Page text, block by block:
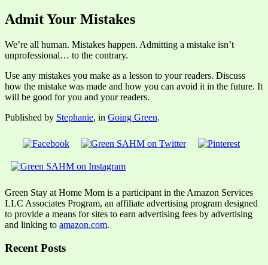
Admit Your Mistakes
We’re all human. Mistakes happen. Admitting a mistake isn’t
unprofessional… to the contrary.
Use any mistakes you make as a lesson to your readers. Discuss
how the mistake was made and how you can avoid it in the future. It
will be good for you and your readers.
Published by Stephanie, in Going Green.
Green Stay at Home Mom is a participant in the Amazon Services
LLC Associates Program, an affiliate advertising program designed
to provide a means for sites to earn advertising fees by advertising
and linking to amazon.com.
Recent Posts